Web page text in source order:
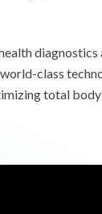
class
total